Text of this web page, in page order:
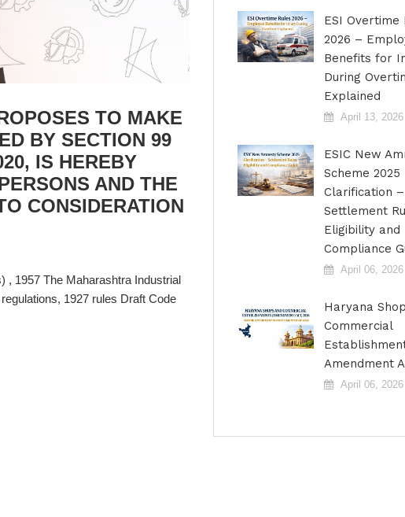
TO MAKE
BY SECTION 99
IS HEREBY
AND THE
CONSIDERATION
, 1957 The Maharashtra Industrial
1927 rules Draft Code
ESI Overtime
2026 –
Benefits for
During
Explained
April 13, 2026
ESIC New
Scheme 2025
Clarification –
Settlement
Eligibility and
Compliance
April 06, 2026
Haryana
Commercial
Amendment
April 06, 2026